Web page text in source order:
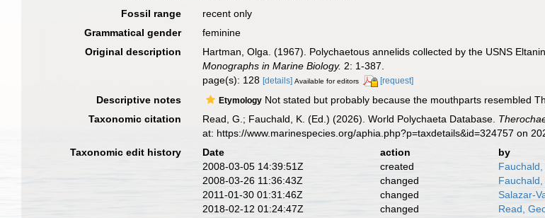
Fossil range
recent only
Grammatical gender
feminine
Original description
Hartman, Olga. (1967). Polychaetous annelids collected by the USNS
Monographs in Marine Biology. 2: 1-387.
page(s): 128[details] Available for editors [request]
Descriptive notes Etymology Not stated but probably because the mouthparts resembled
Taxonomic citation
Read, G.; Fauchald, K. (Ed.) (2026). World Polychaeta Database.
at: https://www.marinespecies.org/aphia.php?p=taxdetails&id=324757 on
Taxonomic edit history
Date action
by
2008-03-05 14:39:51Z
created
Fauchald,
2008-03-26 11:36:43Z
changed
Fauchald,
2011-01-30 01:31:46Z
changed
Salazar-
2018-02-12 01:24:47Z
changed
Read,